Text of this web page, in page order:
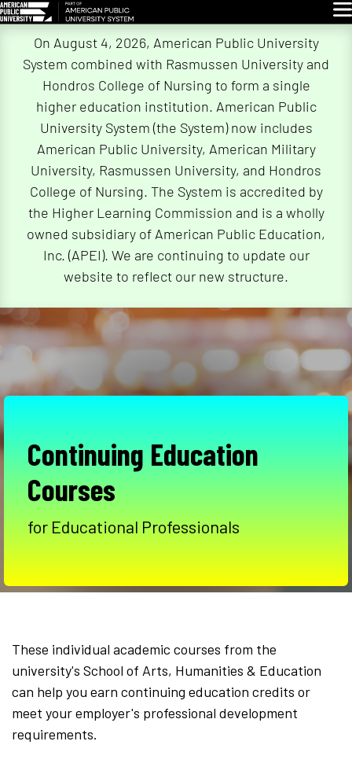
On August 4, 2026, American Public University
System combined with Rasmussen University and
Hondros College of Nursing to form a single
higher education institution. American Public
University System (the System) now includes
American Public University, American Military
University, Rasmussen University, and Hondros
College of Nursing. The System is accredited by
the Higher Learning Commission and is a wholly
owned subsidiary of American Public Education,
Inc. (APEI). We are continuing to update our
website to reflect our new structure.
Continuing Education
Courses
for Educational Professionals
These individual academic courses from the
university's School of Arts, Humanities & Education
can help you earn continuing education credits or
meet your employer's professional development
requirements.